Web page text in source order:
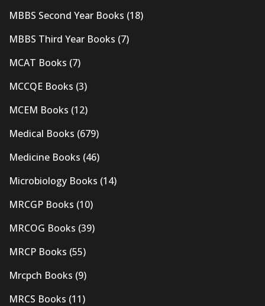
MBBS Second Year Books (18)
MBBS Third Year Books (7)
MCAT Books (7)
MCCQE Books (3)
MCEM Books (12)
Medical Books (679)
Medicine Books (46)
Microbiology Books (14)
MRCGP Books (10)
MRCOG Books (39)
MRCP Books (55)
Mrcpch Books (9)
MRCS Books (11)